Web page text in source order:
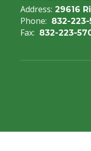
Address: 29616
Phone: 832-
Fax: 832-223-